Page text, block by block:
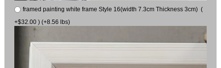
framed painting white frame Style 16(width 7.3cm Thickness 3cm) (
+$32.00 ) (+8.56 lbs)